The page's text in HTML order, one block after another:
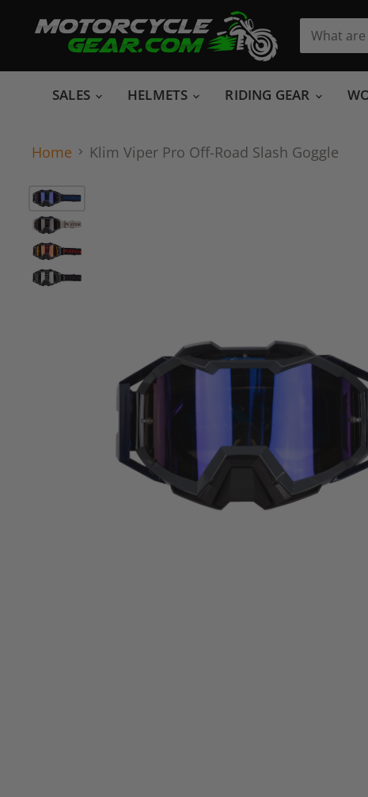
SALES HELMETS RIDING GEAR
Home Klim Viper Pro Off-Road Slash Goggle